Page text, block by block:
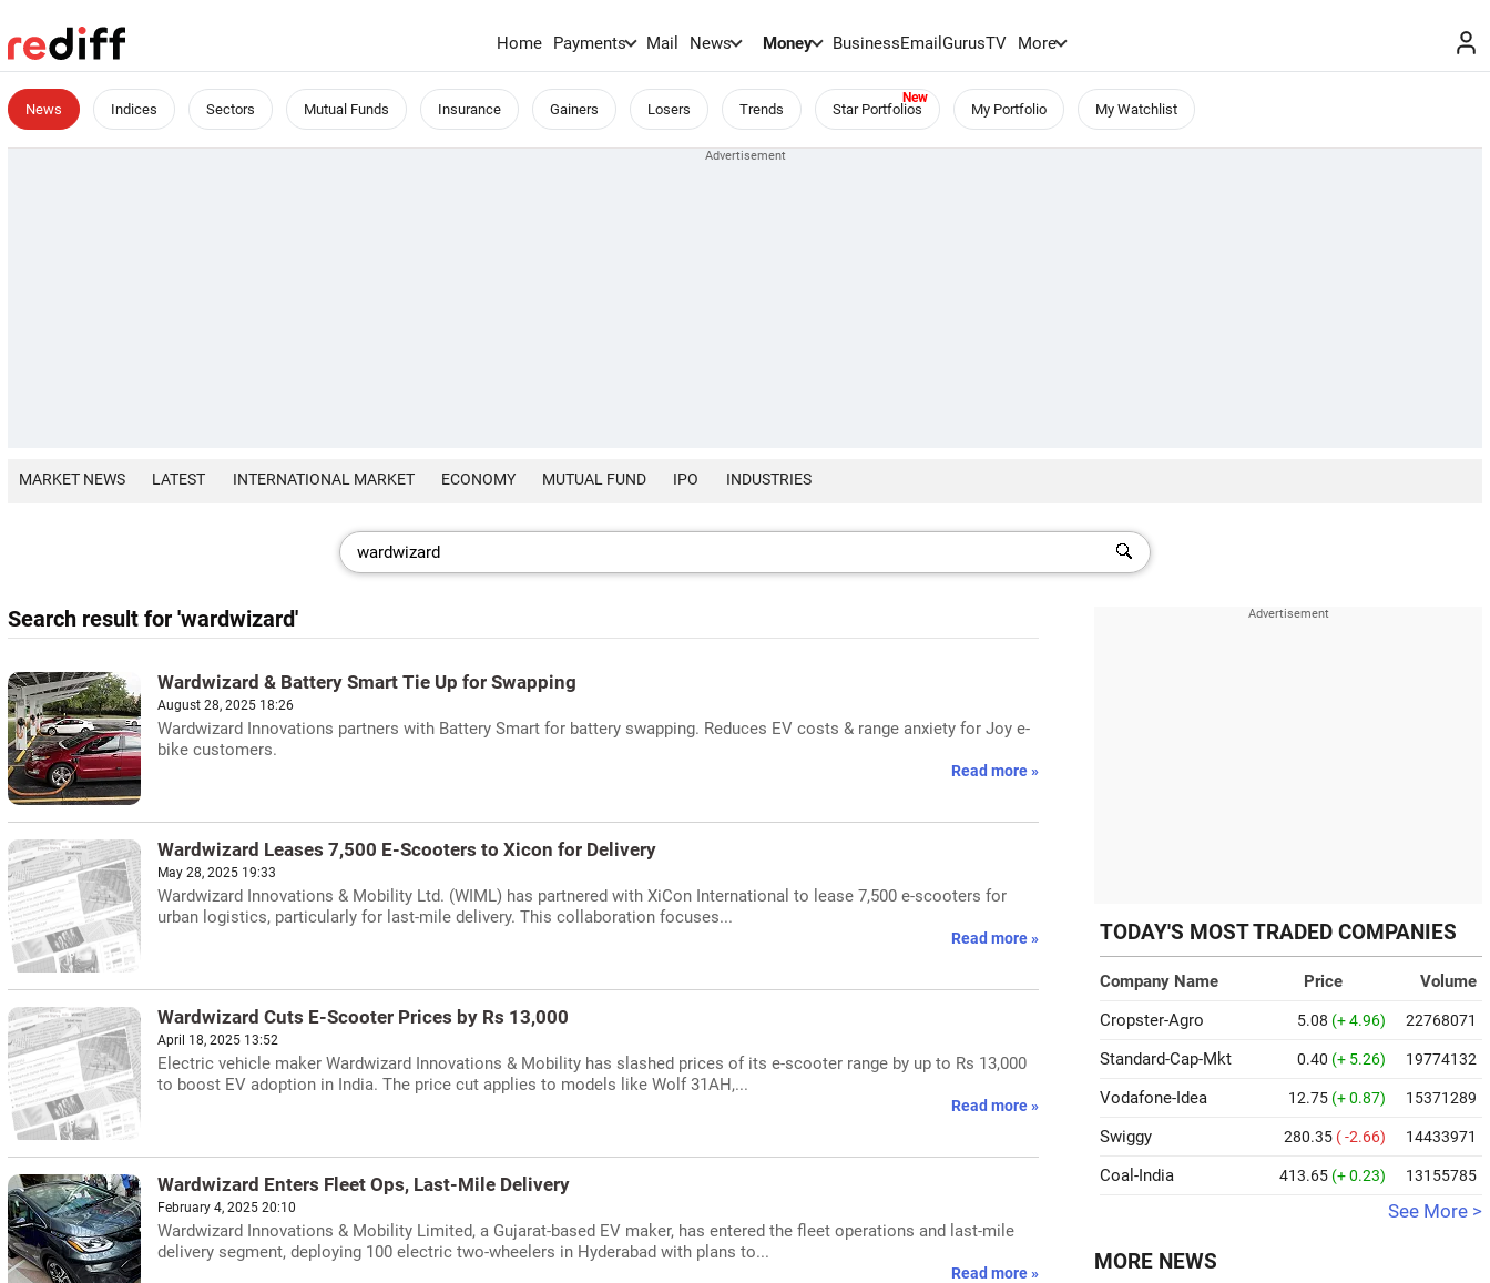
Home Payments Mail News Money BusinessEmailGurusTV More
News Indices Sectors Mutual Funds Insurance Gainers Losers Trends Star Portfolios My Portfolio My Watchlist
MARKET NEWS LATEST INTERNATIONAL MARKET ECONOMY MUTUAL FUND IPO INDUSTRIES
Search result for 'wardwizard'
Wardwizard & Battery Smart Tie Up for Swapping
August 28, 2025 18:26
Wardwizard Innovations partners with Battery Smart for battery swapping. Reduces EV costs & range anxiety for Joy e-
bike customers.
Read more »
Wardwizard Leases 7,500 E-Scooters to Xicon for Delivery
May 28, 2025 19:33
Wardwizard Innovations & Mobility Ltd. (WIML) has partnered with XiCon International to lease 7,500 e-scooters for
urban logistics, particularly for last-mile delivery. This collaboration focuses...
Read more »
Wardwizard Cuts E-Scooter Prices by Rs 13,000
April 18, 2025 13:52
Electric vehicle maker Wardwizard Innovations & Mobility has slashed prices of its e-scooter range by up to Rs 13,000
to boost EV adoption in India. The price cut applies to models like Wolf 31AH,...
Read more »
Wardwizard Enters Fleet Ops, Last-Mile Delivery
February 4, 2025 20:10
Wardwizard Innovations & Mobility Limited, a Gujarat-based EV maker, has entered the fleet operations and last-mile
delivery segment, deploying 100 electric two-wheelers in Hyderabad with plans to...
Read more »
TODAY'S MOST TRADED COMPANIES
Company Name Price
Volume
Cropster-Agro
5.08 (+ 4.96) 22768071
Standard-Cap-Mkt 0.40 (+ 5.26) 19774132
Vodafone-Idea 12.75 (+ 0.87) 15371289
Swiggy 280.35 ( -2.66) 14433971
Coal-India 413.65 (+ 0.23) 13155785
See More >
MORE NEWS